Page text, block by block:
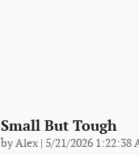
Small But Tough
byAlex on
5/21/2026 1:22:38